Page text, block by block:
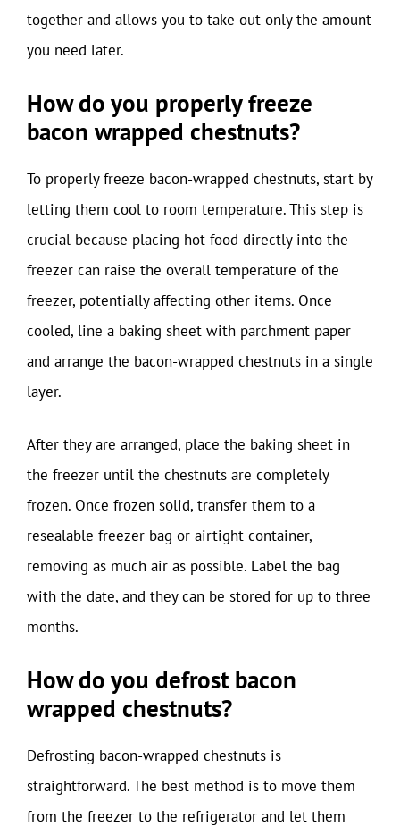
together and allows you to take out only the amount
you need later.
How do you properly freeze
bacon wrapped chestnuts?
To properly freeze bacon-wrapped chestnuts, start by
letting them cool to room temperature. This step is
crucial because placing hot food directly into the
freezer can raise the overall temperature of the
freezer, potentially affecting other items. Once
cooled, line a baking sheet with parchment paper
and arrange the bacon-wrapped chestnuts in a single
layer.
After they are arranged, place the baking sheet in
the freezer until the chestnuts are completely
frozen. Once frozen solid, transfer them to a
resealable freezer bag or airtight container,
removing as much air as possible. Label the bag
with the date, and they can be stored for up to three
months.
How do you defrost bacon
wrapped chestnuts?
Defrosting bacon-wrapped chestnuts is
straightforward. The best method is to move them
from the freezer to the refrigerator and let them